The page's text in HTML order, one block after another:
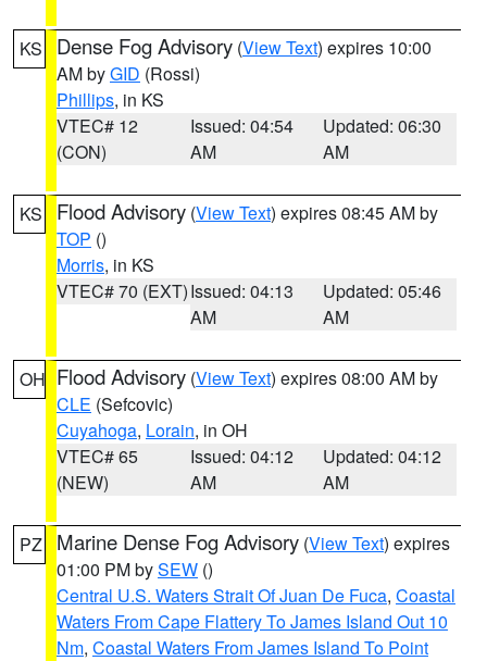
KS Dense Fog Advisory (View Text) expires 10:00
AM byGID (Rossi)
Phillips, in KS
VTEC# 12
(CON)
Issued: 04:54
AM
Updated: 06:30
AM
KS Flood Advisory (View Text) expires 08:45 AM by
TOP ()
Morris, in KS
VTEC# 70 (EXT)Issued: 04:13
AM
Updated: 05:46
AM
OH Flood Advisory (View Text) expires 08:00 AM by
CLE (Sefcovic)
Cuyahoga, Lorain, in OH
VTEC# 65
(NEW)
Issued: 04:12
AM
Updated: 04:12
AM
PZ Marine Dense Fog Advisory (View Text) expires
01:00 PM bySEW ()
Central U.S. Waters Strait Of Juan De Fuca, Coastal
Waters From Cape Flattery To James Island Out 10
Nm, Coastal Waters From James Island To Point